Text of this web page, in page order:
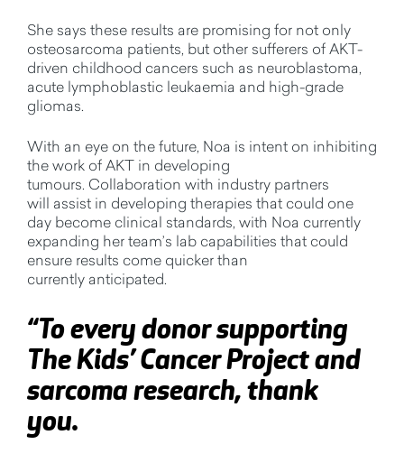
She says these results are promising for not only
osteosarcoma patients, but other sufferers of AKT-
driven childhood cancers such as neuroblastoma,
acute lymphoblastic leukaemia and high-grade
gliomas.
With an eye on the future, Noa is intent on inhibiting
the work of AKT in developing
tumours. Collaboration with industry partners
will assist in developing therapies that could one
day become clinical standards, with Noa currently
expanding her team’s lab capabilities that could
ensure results come quicker than
currently anticipated.
“To every donor supporting
The Kids’ Cancer Project and
sarcoma research, thank
you.